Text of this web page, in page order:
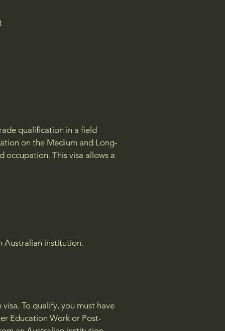
qualification in a field
on the Medium and Long-
occupation. This visa allows a
Australian institution.
To qualify, you must have
Education Work or Post-